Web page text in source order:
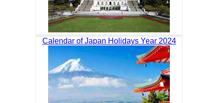
Calendar of Japan Holidays Year 2024